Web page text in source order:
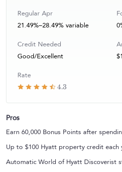
Regular Apr
21.49%–28.49% variable
Credit Needed
Good/Excellent
Rate
4.3
Pros
Earn 60,000 Bonus Points after
Up to $100 Hyatt property credit each
Automatic World of Hyatt Discoverist